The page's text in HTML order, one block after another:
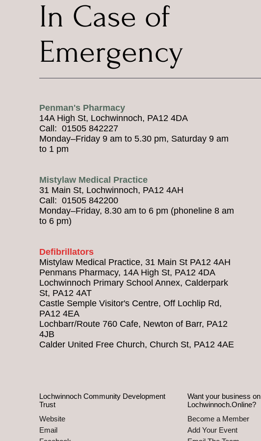
Penman's Pharmacy
14A High St, Lochwinnoch, PA12 4DA
Call: 01505 842227
Monday–Friday 9 am to 5.30 pm, Saturday 9 am
to 1 pm
Mistylaw Medical Practice
31 Main St, Lochwinnoch, PA12 4AH
Call: 01505 842200
Monday–Friday, 8.30 am to 6 pm (phoneline 8 am
to 6 pm)
Defibrillators
Mistylaw Medical Practice, 31 Main St PA12 4AH
Penmans Pharmacy, 14A High St, PA12 4DA
Lochwinnoch Primary School Annex, Calderpark
St, PA12 4AT
Castle Semple Visitor's Centre, Off Lochlip Rd,
PA12 4EA
Lochbarr/Route 760 Cafe, Newton of Barr, PA12
4JB
Calder United Free Church, Church St, PA12 4AE
Want your business on
Lochwinnoch.Online?
Become a Member
Add Your Event
Lochwinnoch Community Development
Trust
Website
Email
In Case of
Emergency